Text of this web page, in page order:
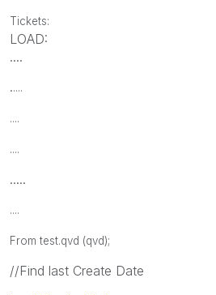
Tickets:
LOAD:
....
.....
....
....
.....
....
From test.qvd (qvd);
//Find last Create Date